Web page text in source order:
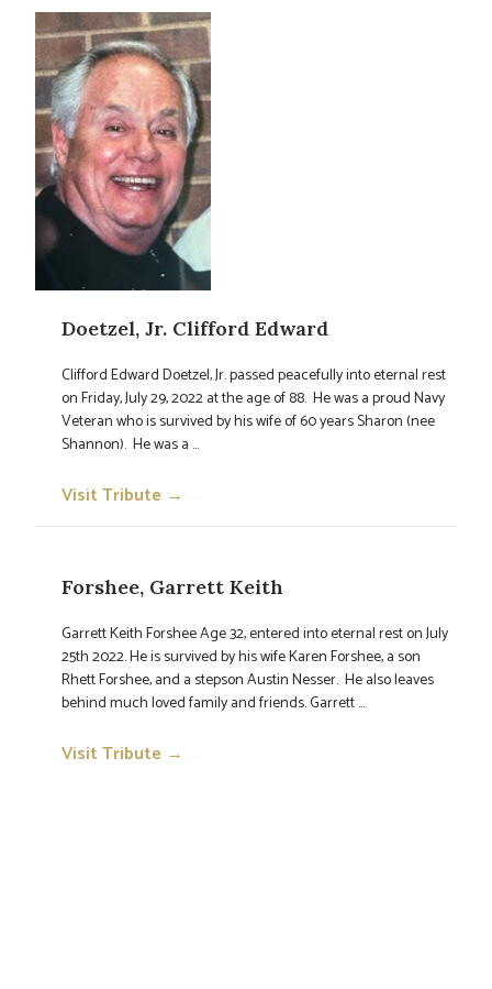
Doetzel, Jr. Clifford Edward
Clifford Edward Doetzel, Jr. passed peacefully into eternal rest
on Friday, July 29, 2022 at the age of 88. He was a proud Navy
Veteran who is survived by his wife of 60 years Sharon (nee
Shannon). He was a ...
Visit Tribute →
Forshee, Garrett Keith
Garrett Keith Forshee Age 32, entered into eternal rest on July
25th 2022. He is survived by his wife Karen Forshee, a son
Rhett Forshee, and a stepson Austin Nesser. He also leaves
behind much loved family and friends. Garrett ...
Visit Tribute →